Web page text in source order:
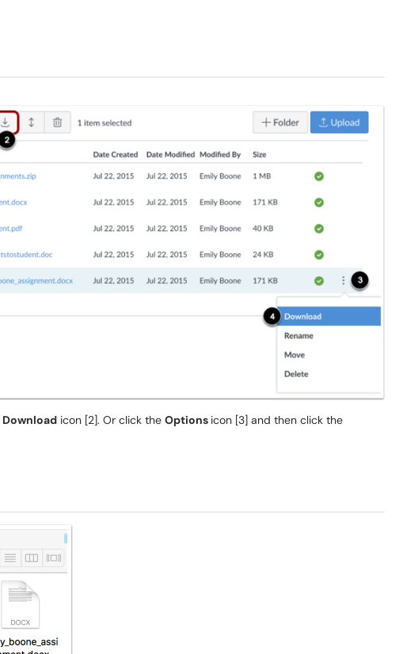
Download icon [2]. Or click the Options icon [3] and then click the